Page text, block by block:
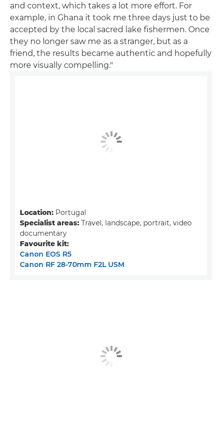
and context, which takes a lot more effort. For
example, in Ghana it took me three days just to be
accepted by the local sacred lake fishermen. Once
they no longer saw me as a stranger, but as a
friend, the results became authentic and hopefully
more visually compelling."
Location: Portugal
Specialist areas: Travel, landscape, portrait, video
documentary
Favourite kit:
Canon EOS R5
Canon RF 28-70mm F2L USM